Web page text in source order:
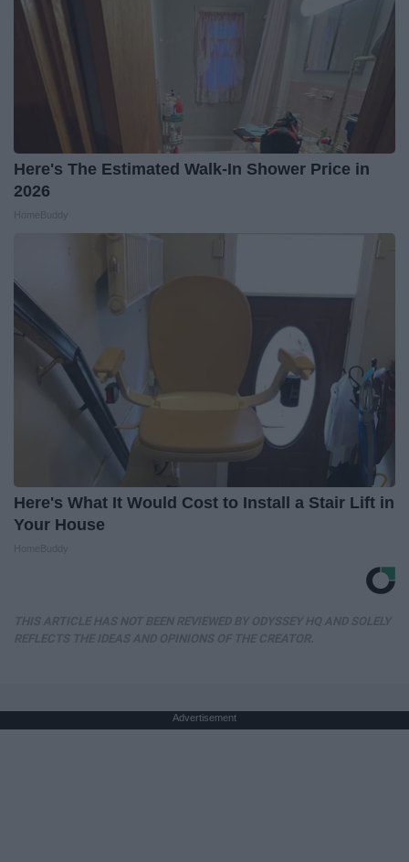
Here's The Estimated Walk-In Shower Price in
2026
Here's What It Would Cost to Install a Stair Lift in
Your House
Advertisement